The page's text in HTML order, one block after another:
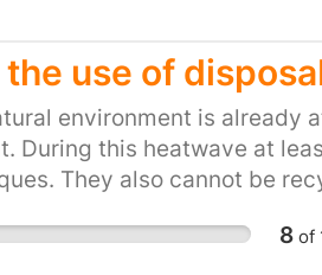
the use of
environment is already
During this heatwave at
They also cannot be
thing.
8of